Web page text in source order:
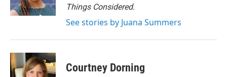
Things Considered.
See stories by Juana Summers
Courtney Dorning